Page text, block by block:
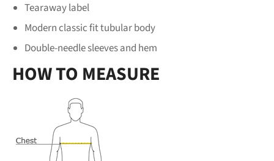
Tearaway label
Modern classic fit tubular body
Double-needle sleeves and hem
HOW TO MEASURE